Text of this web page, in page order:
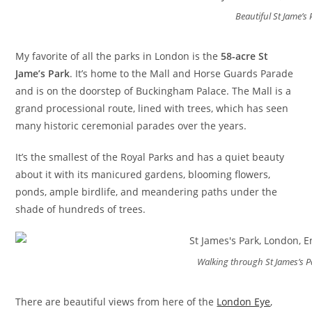
Beautiful St Jame’s
My favorite of all the parks in London is the58-acre St
Jame’s Park. It’s home to the Mall and Horse Guards Parade
and is on the doorstep of Buckingham Palace. The Mall is a
grand processional route, lined with trees, which has seen
many historic ceremonial parades over the years.
It’s the smallest of the Royal Parks and has a quiet beauty
about it with its manicured gardens, blooming flowers,
ponds, ample birdlife, and meandering paths under the
shade of hundreds of trees.
Walking through St James’s
There are beautiful views from here of the London Eye,